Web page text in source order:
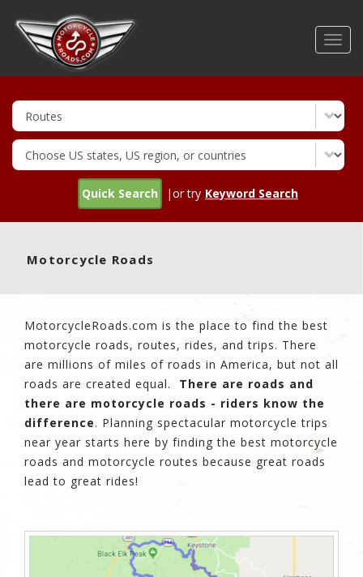
Quick Search |or try Keyword Search
Motorcycle Roads
MotorcycleRoads.com is the place to find the best
motorcycle roads, routes, rides, and trips. There
are millions of miles of roads in America, but not all
roads are created equal. There are roads and
there are motorcycle roads - riders know the
difference. Planning spectacular motorcycle trips
near year starts here by finding the best motorcycle
roads and motorcycle routes because great roads
lead to great rides!